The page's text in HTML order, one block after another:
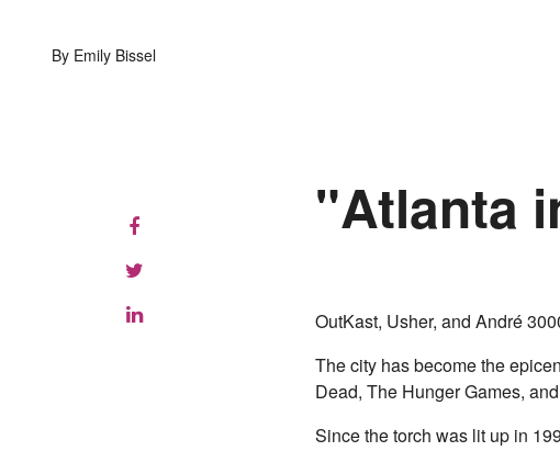
By Emily Bissel
"Atlanta
OutKast, Usher, and André
The city has become the
Dead, The Hunger Games,
Since the torch was lit up in